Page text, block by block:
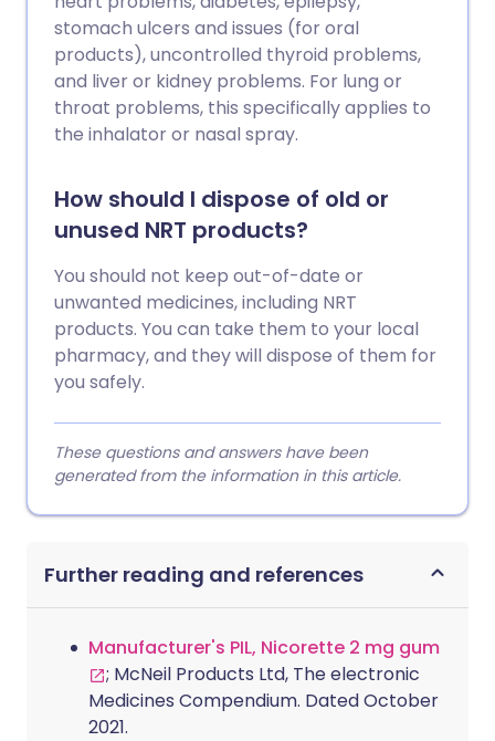
stomach ulcers and issues (for oral
products), uncontrolled thyroid problems,
and liver or kidney problems. For lung or
throat problems, this specifically applies to
the inhalator or nasal spray.
How should I dispose of old or
unused NRT products?
You should not keep out-of-date or
unwanted medicines, including NRT
products. You can take them to your local
pharmacy, and they will dispose of them for
you safely.
These questions and answers have been
generated from the information in this article.
Further reading and references
Manufacturer's PIL, Nicorette 2 mg gum
; McNeil Products Ltd, The electronic
Medicines Compendium. Dated October
2021.